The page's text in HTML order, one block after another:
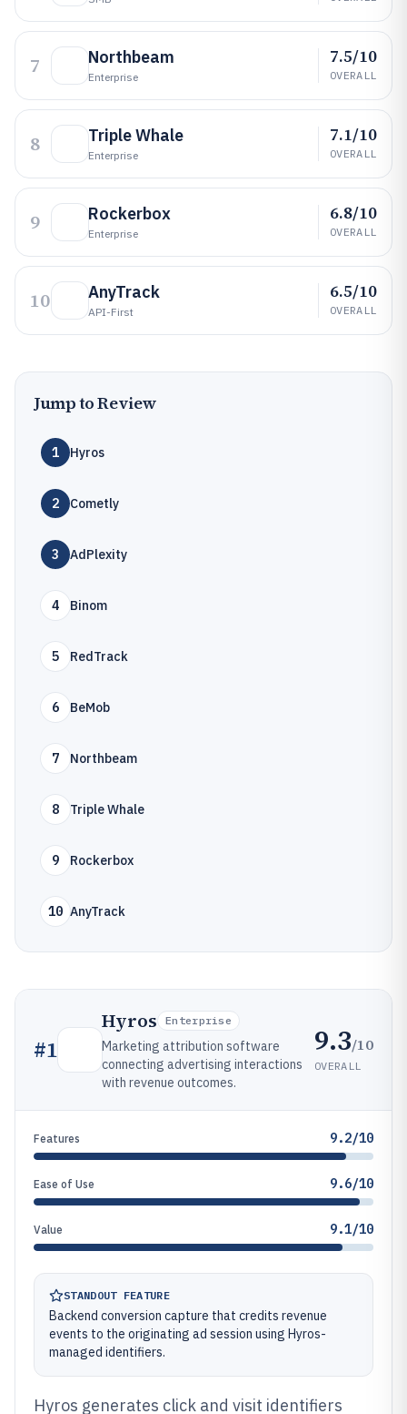
7 Northbeam
Enterprise
7.5/10
OVERALL
8 Triple Whale
Enterprise
7.1/10
OVERALL
9 Rockerbox
Enterprise
6.8/10
OVERALL
10 AnyTrack
API-First
6.5/10
OVERALL
Jump to Review
1 Hyros
2 Cometly
3 AdPlexity
4 Binom
5 RedTrack
6 BeMob
7 Northbeam
8 Triple Whale
9 Rockerbox
10 AnyTrack
#1
Hyros Enterprise
Marketing attribution software
connecting advertising interactions
with revenue outcomes.
9.3/10
OVERALL
Features 9.2/10
Ease of Use 9.6/10
Value 9.1/10
STANDOUT FEATURE
Backend conversion capture that credits revenue
events to the originating ad session using Hyros-
managed identifiers.
Hyros generates click and visit identifiers